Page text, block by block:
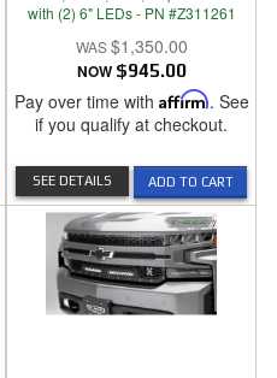
with (2) 6" LEDs - PN #Z311261
$1,350.00
NOW $945.00
Pay over time with Affirm. See
if you qualify at checkout.
ADD TO CART
SEE DETAILS